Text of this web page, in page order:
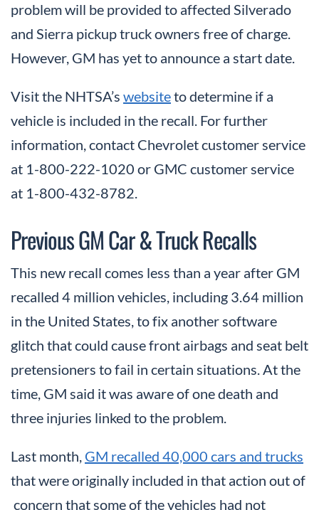
problem will be provided to affected Silverado
and Sierra pickup truck owners free of charge.
However, GM has yet to announce a start date.
Visit the NHTSA’s websiteto determine if a
vehicle is included in the recall. For further
information, contact Chevrolet customer service
at 1-800-222-1020 or GMC customer service
at 1-800-432-8782.
Previous GM Car & Truck Recalls
This new recall comes less than a year after GM
recalled 4 million vehicles, including 3.64 million
in the United States, to fix another software
glitch that could cause front airbags and seat belt
pretensioners to fail in certain situations. At the
time, GM said it was aware of one death and
three injuries linked to the problem.
Last month, GM recalled 40,000 cars and trucks
that were originally included in that action out of
concern that some of the vehicles had not